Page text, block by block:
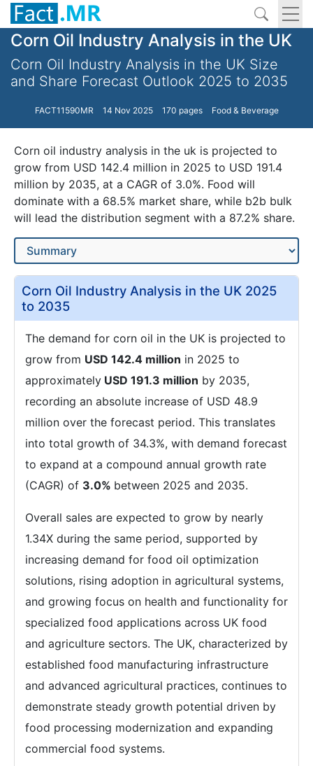
Corn Oil Industry Analysis in the UK
Corn Oil Industry Analysis in the UK Size
and Share Forecast Outlook 2025 to 2035
FACT11590MR 14 Nov 2025 170 pages Food & Beverage
Corn oil industry analysis in the uk is projected to
grow from USD 142.4 million in 2025 to USD 191.4
million by 2035, at a CAGR of 3.0%. Food will
dominate with a 68.5% market share, while b2b bulk
will lead the distribution segment with a 87.2% share.
Corn Oil Industry Analysis in the UK 2025
to 2035
The demand for corn oil in the UK is projected to
grow from USD 142.4 million in 2025 to
approximately USD 191.3 million by 2035,
recording an absolute increase of USD 48.9
million over the forecast period. This translates
into total growth of 34.3%, with demand forecast
to expand at a compound annual growth rate
(CAGR) of 3.0% between 2025 and 2035.
Overall sales are expected to grow by nearly
1.34X during the same period, supported by
increasing demand for food oil optimization
solutions, rising adoption in agricultural systems,
and growing focus on health and functionality for
specialized food applications across UK food
and agriculture sectors. The UK, characterized by
established food manufacturing infrastructure
and advanced agricultural practices, continues to
demonstrate steady growth potential driven by
food processing modernization and expanding
commercial food systems.